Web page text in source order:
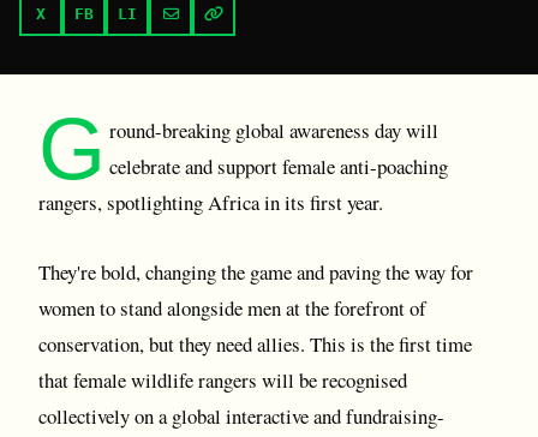
X FB LI
G round-breaking global awareness day will
celebrate and support female anti-poaching
rangers, spotlighting Africa in its first year.
They're bold, changing the game and paving the way for
women to stand alongside men at the forefront of
conservation, but they need allies. This is the first time
that female wildlife rangers will be recognised
collectively on a global interactive and fundraising-